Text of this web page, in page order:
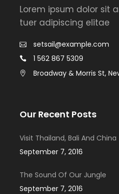
Lorem ipsum dolor sit
tuer adipiscing elitae
setsail@example.com
1 562 867 5309
Broadway & Morris St,
Our Recent Posts
Visit Thailand, Bali And China
September 7, 2016
The Sound Of Our Jungle
September 7, 2016